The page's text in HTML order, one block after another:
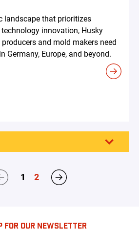
landscape that prioritizes
innovation, Husky
and mold makers need
Germany, Europe, and beyond.
1 2
FOR OUR NEWSLETTER